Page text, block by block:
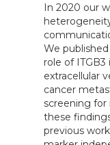
In 2020 our
We
role of
extracellular
cancer
screening for
these
previous